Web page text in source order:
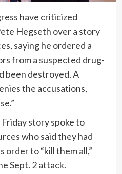
have criticized
Hegseth over a story
saying he ordered a
from a suspected drug-
been destroyed. A
the accusations,
Friday story spoke to
who said they had
order to “kill them all,”
Sept. 2 attack.